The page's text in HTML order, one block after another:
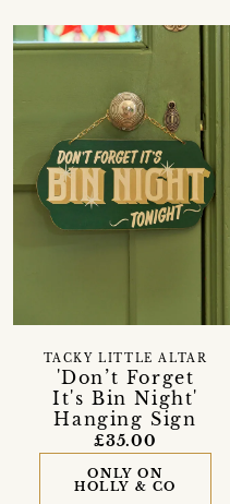
'Don’t Forget
It's Bin Night'
Hanging Sign
TACKY LITTLE ALTAR
£35.00
ONLY ON
HOLLY & CO